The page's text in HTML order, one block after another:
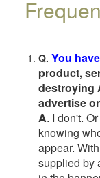
Q. You
product,
destroying
advertise
A. I don't.
knowing
appear.
supplied by